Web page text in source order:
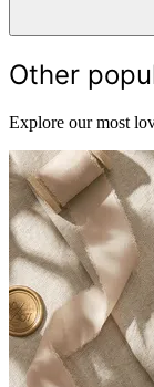
Other
Explore our most